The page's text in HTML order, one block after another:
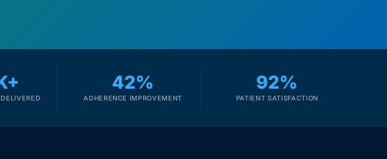
42%
ADHERENCE IMPROVEMENT
92%
PATIENT SATISFACTION